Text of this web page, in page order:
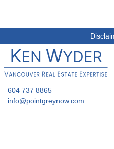
604 737 8865
info@pointgreynow.com